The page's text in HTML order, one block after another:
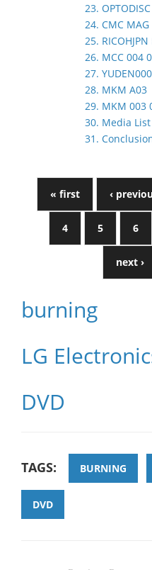
23.
24. CMC MAG
25. RICOHJPN
26. MCC 004
27.
28. MKM A03
29. MKM 003
30. Media List
31.
« first ‹
4 5 6
next ›
burning
LG
DVD
TAGS: BURNING
DVD